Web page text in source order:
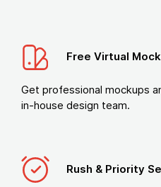
Free Virtual
Get professional mockups
in-house design team.
Rush & Priority